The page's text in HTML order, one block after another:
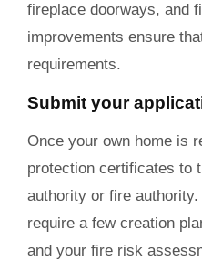
fireplace doorways, and
improvements ensure
requirements.
Submit your
Once your own home is
protection certificates to
authority or fire
require a few creation
and your fire risk